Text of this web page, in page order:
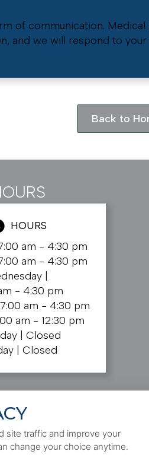
of communication.
and we will respond to
Back to
HOURS
am - 4:30 pm
am - 4:30 pm
|
- 4:30 pm
7:00 am - 4:30 pm
am - 12:30 pm
| Closed
| Closed
Cookie
site traffic and improve your
change your choice anytime.